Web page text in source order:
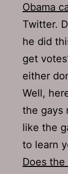
Obama
Twitter.
he did
get
either
Well,
the gays
like the
to learn
Does